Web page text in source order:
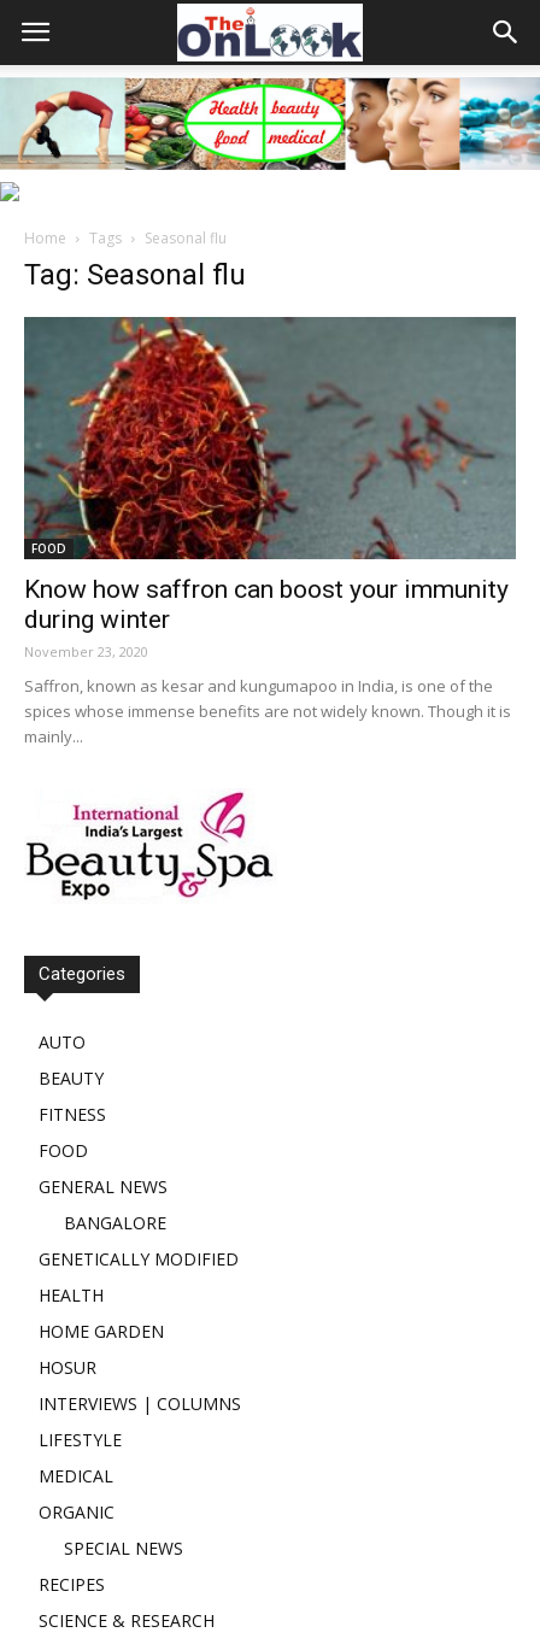
Home Tags Seasonal flu
Tag: Seasonal flu
FOOD
Know how saffron can boost your immunity
during winter
November 23, 2020
Saffron, known as kesar and kungumapoo in India, is one of the
spices whose immense benefits are not widely known. Though it is
mainly...
Categories
AUTO
BEAUTY
FITNESS
FOOD
GENERAL NEWS
BANGALORE
GENETICALLY MODIFIED
HEALTH
HOME GARDEN
HOSUR
INTERVIEWS | COLUMNS
LIFESTYLE
MEDICAL
ORGANIC
SPECIAL NEWS
RECIPES
SCIENCE & RESEARCH